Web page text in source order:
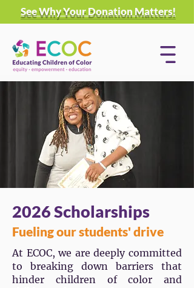
See Why Your Donation Matters!
2026 Scholarships
Fueling our students' drive
At ECOC, we are deeply committed
to breaking down barriers that
hinder children of color and